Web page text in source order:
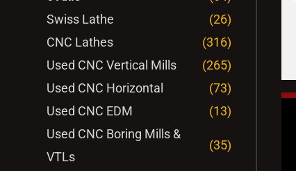
Swiss Lathe
(26)
CNC Lathes
(316)
Used CNC Vertical Mills
(265)
Used CNC Horizontal
(73)
Used CNC EDM
(13)
Used CNC Boring Mills &
VTLs
(35)